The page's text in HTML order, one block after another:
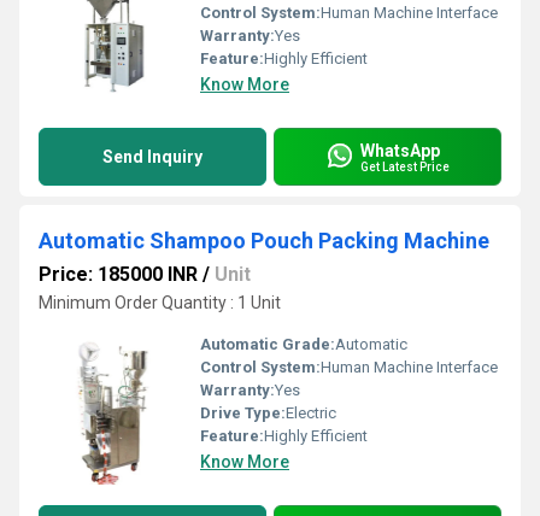
Control System:Human Machine Interface
Warranty:Yes
Feature:Highly Efficient
Know More
Send Inquiry WhatsApp
Get Latest Price
Automatic Shampoo Pouch Packing Machine
Price: 185000 INR / Unit
Minimum Order Quantity : 1 Unit
Automatic Grade:Automatic
Control System:Human Machine Interface
Warranty:Yes
Drive Type:Electric
Feature:Highly Efficient
Know More